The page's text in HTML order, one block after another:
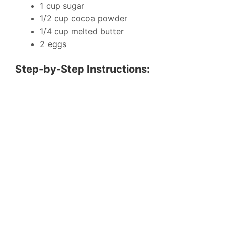
1 cup sugar
1/2 cup cocoa powder
1/4 cup melted butter
2 eggs
Step-by-Step Instructions: